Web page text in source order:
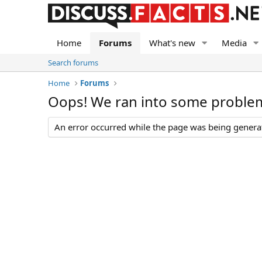
Home Forums What's new Media
Search forums
Home
Forums
Oops! We ran into some
An error occurred while the page was being